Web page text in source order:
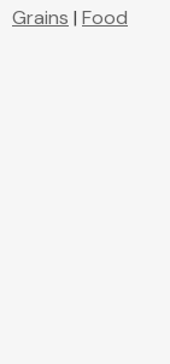
Grains | Food